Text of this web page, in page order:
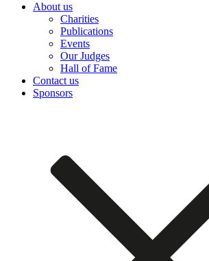
About us
Charities
Publications
Events
Our Judges
Hall of Fame
Contact us
Sponsors